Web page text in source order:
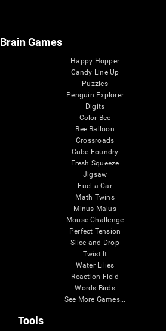
Brain Games
Happy Hopper
Candy Line Up
Puzzles
Penguin Explorer
Digits
Color Bee
Bee Balloon
Crossroads
Cube Foundry
Fresh Squeeze
Jigsaw
Fuel a Car
Math Twins
Minus Malus
Mouse Challenge
Perfect Tension
Slice and Drop
Twist It
Water Lilies
Reaction Field
Words Birds
See More Games...
Tools